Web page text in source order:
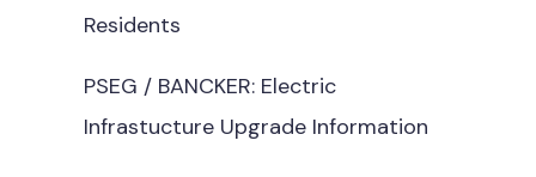
Residents
PSEG / BANCKER: Electric
Infrastucture Upgrade Information